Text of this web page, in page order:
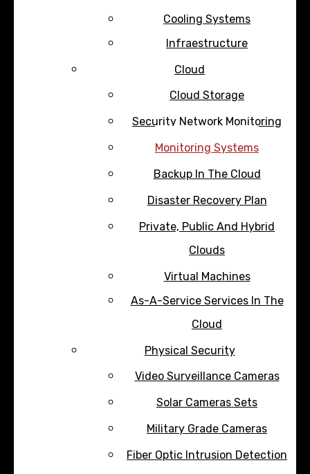
Cooling Systems
Infraestructure
Cloud
Cloud Storage
Security Network Monitoring
Monitoring Systems
Backup In The Cloud
Disaster Recovery Plan
Private, Public And Hybrid
Clouds
Virtual Machines
As-A-Service Services In The
Cloud
Physical Security
Video Surveillance Cameras
Solar Cameras Sets
Military Grade Cameras
Fiber Optic Intrusion Detection